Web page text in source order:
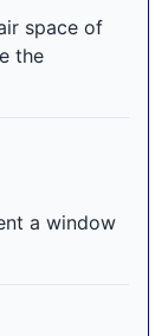
space of
the
a window